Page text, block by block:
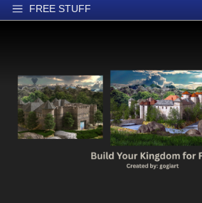
FREE STUFF
Trending
Departments
Softwares